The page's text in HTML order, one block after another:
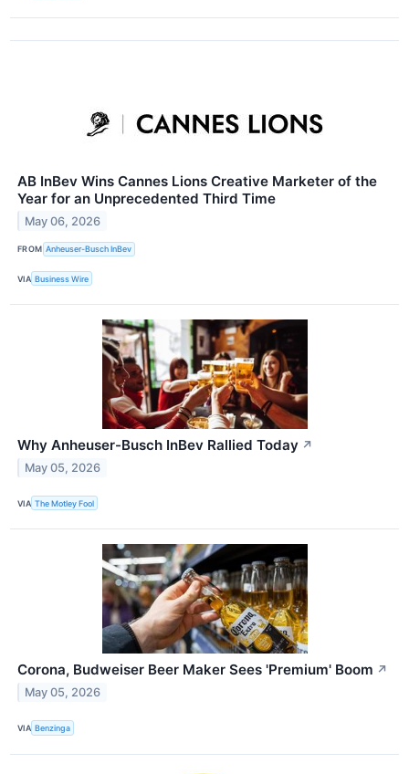
AB InBev Wins Cannes Lions Creative Marketer of the
Year for an Unprecedented Third Time
May 06, 2026
FROM Anheuser-Busch InBev
VIA Business Wire
Why Anheuser-Busch InBev Rallied Today ↗
May 05, 2026
VIA The Motley Fool
Corona, Budweiser Beer Maker Sees 'Premium' Boom ↗
May 05, 2026
VIA Benzinga